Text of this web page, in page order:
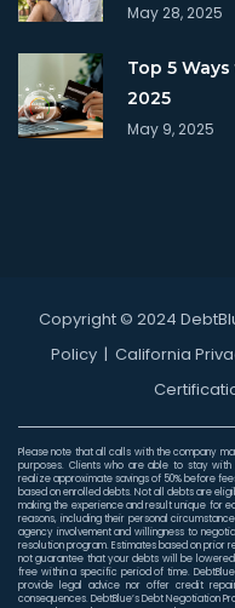
May 28, 2025
Top 5
2025
May 9, 2025
Copyright © 2024
Policy| California
Please note that all calls with the company
purposes. Clients who are able to stay
realize approximate savings of 50% before
based on enrolled debts. Not all debts are
making the experience and result unique for
reasons, including their personal
agency involvement and willingness to
resolution program. Estimates based on prior
not guarantee that your debts will be
free within a specific period of time.
provide legal advice nor offer credit
consequences. DebtBlue’s Debt Negotiation